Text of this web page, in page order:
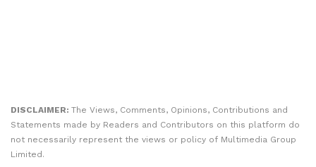
DISCLAIMER: The Views, Comments, Opinions, Contributions and
Statements made by Readers and Contributors on this platform do
not necessarily represent the views or policy of Multimedia Group
Limited.